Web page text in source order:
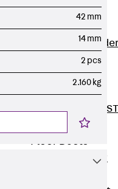
Accessories
STU 50
Vertical
Accessories
STU 60/62
Riser Duct
Accessories ST
Floor Ducts
Floor
42 mm
14 mm
2 pcs
2.160 kg